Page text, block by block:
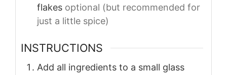
flakes optional (but recommended for
just a little spice)
INSTRUCTIONS
Add all ingredients to a small glass